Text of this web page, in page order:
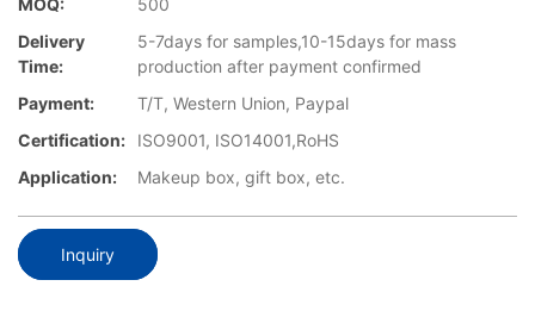
MOQ:
500
Delivery
Time:
5-7days for samples,10-15days for mass
production after payment confirmed
Payment:
T/T, Western Union, Paypal
Certification:
ISO9001, ISO14001,RoHS
Application:
Makeup box, gift box, etc.
Inquiry